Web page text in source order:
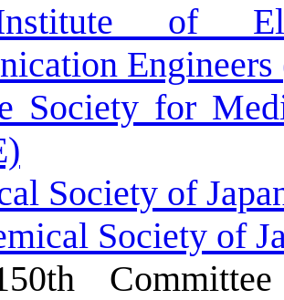
of
Society for
Society of
Society of